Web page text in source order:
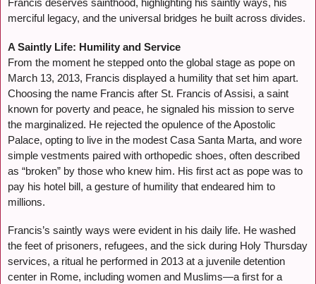
Francis deserves sainthood, highlighting his saintly ways, his
merciful legacy, and the universal bridges he built across divides.
A Saintly Life: Humility and Service
From the moment he stepped onto the global stage as pope on
March 13, 2013, Francis displayed a humility that set him apart.
Choosing the name Francis after St. Francis of Assisi, a saint
known for poverty and peace, he signaled his mission to serve
the marginalized. He rejected the opulence of the Apostolic
Palace, opting to live in the modest Casa Santa Marta, and wore
simple vestments paired with orthopedic shoes, often described
as “broken” by those who knew him. His first act as pope was to
pay his hotel bill, a gesture of humility that endeared him to
millions.
Francis’s saintly ways were evident in his daily life. He washed
the feet of prisoners, refugees, and the sick during Holy Thursday
services, a ritual he performed in 2013 at a juvenile detention
center in Rome, including women and Muslims—a first for a